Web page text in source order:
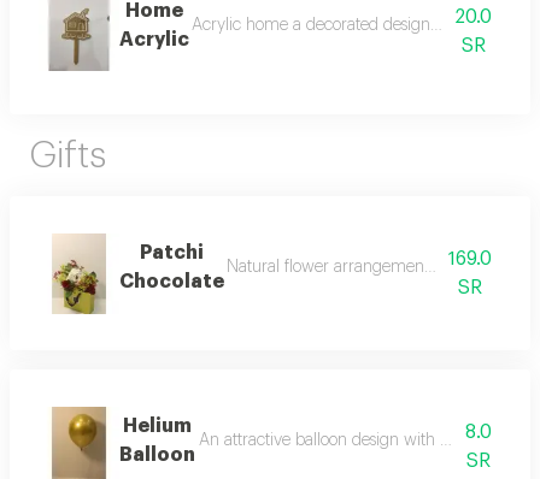
Home
Acrylic
Acrylic home a decorated design suitable for
20.0
SR
Gifts
Patchi
Chocolate
Natural flower arrangement with patchi
169.0
SR
Helium
Balloon
An attractive balloon design with a festive
8.0
SR